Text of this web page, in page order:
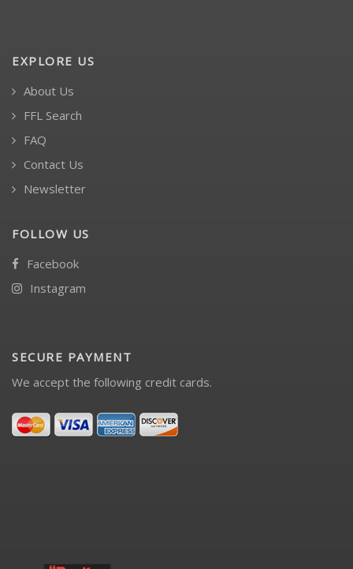
EXPLORE US
About Us
FFL Search
FAQ
Contact Us
Newsletter
FOLLOW US
Facebook
Instagram
SECURE PAYMENT
We accept the following credit cards.